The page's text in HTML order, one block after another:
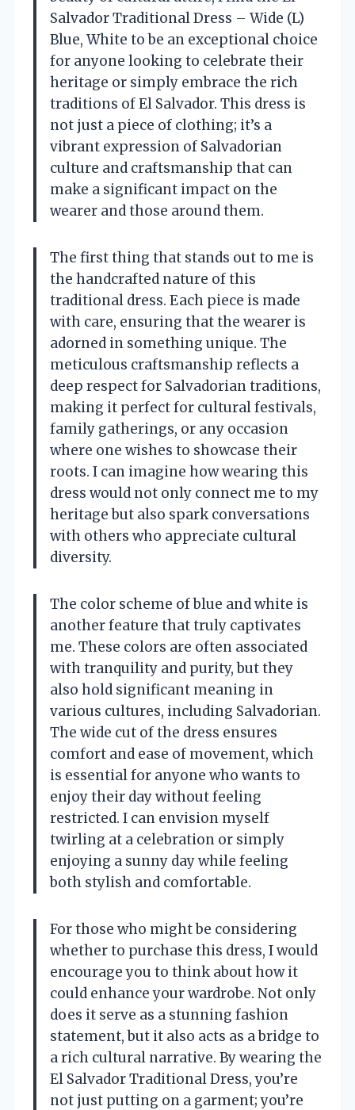
Salvador Traditional Dress – Wide (L)
Blue, White to be an exceptional choice
for anyone looking to celebrate their
heritage or simply embrace the rich
traditions of El Salvador. This dress is
not just a piece of clothing; it’s a
vibrant expression of Salvadorian
culture and craftsmanship that can
make a significant impact on the
wearer and those around them.
The first thing that stands out to me is
the handcrafted nature of this
traditional dress. Each piece is made
with care, ensuring that the wearer is
adorned in something unique. The
meticulous craftsmanship reflects a
deep respect for Salvadorian traditions,
making it perfect for cultural festivals,
family gatherings, or any occasion
where one wishes to showcase their
roots. I can imagine how wearing this
dress would not only connect me to my
heritage but also spark conversations
with others who appreciate cultural
diversity.
The color scheme of blue and white is
another feature that truly captivates
me. These colors are often associated
with tranquility and purity, but they
also hold significant meaning in
various cultures, including Salvadorian.
The wide cut of the dress ensures
comfort and ease of movement, which
is essential for anyone who wants to
enjoy their day without feeling
restricted. I can envision myself
twirling at a celebration or simply
enjoying a sunny day while feeling
both stylish and comfortable.
For those who might be considering
whether to purchase this dress, I would
encourage you to think about how it
could enhance your wardrobe. Not only
does it serve as a stunning fashion
statement, but it also acts as a bridge to
a rich cultural narrative. By wearing the
El Salvador Traditional Dress, you’re
not just putting on a garment; you’re